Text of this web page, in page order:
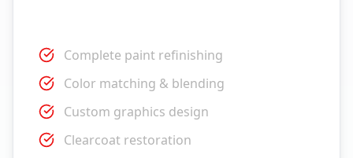
Complete paint refinishing
Color matching & blending
Custom graphics design
Clearcoat restoration